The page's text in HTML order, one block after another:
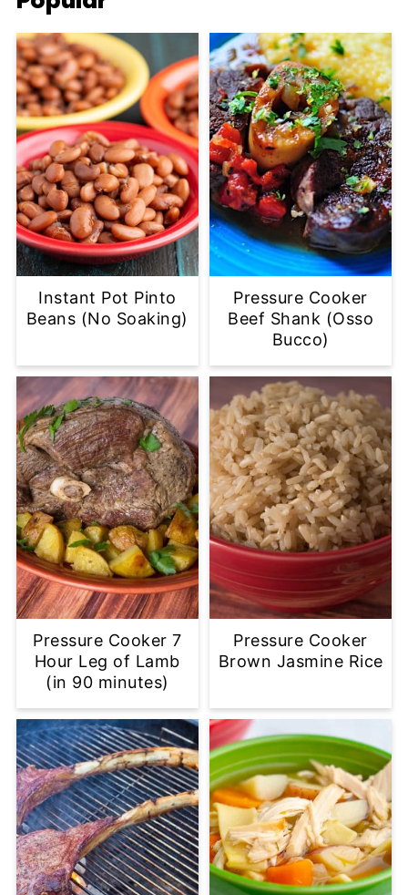
Instant Pot Pinto
Beans (No Soaking)
Pressure Cooker
Beef Shank (Osso
Bucco)
Pressure Cooker 7
Hour Leg of Lamb
(in 90 minutes)
Pressure Cooker
Brown Jasmine Rice